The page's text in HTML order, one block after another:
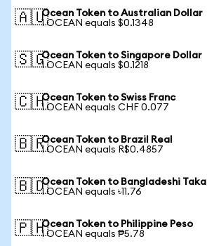
🇦🇺Ocean Token to Australian Dollar
1 OCEAN equals $0.1348
🇸🇬Ocean Token to Singapore Dollar
1 OCEAN equals $0.1218
🇨🇭Ocean Token to Swiss Franc
1 OCEAN equals CHF 0.077
🇧🇷Ocean Token to Brazil Real
1 OCEAN equals R$0.4857
🇧🇩Ocean Token to Bangladeshi Taka
1 OCEAN equals ৳11.76
🇵🇭Ocean Token to Philippine Peso
1 OCEAN equals ₱5.78